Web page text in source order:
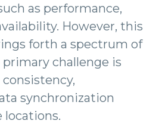
as performance,
However, this
forth a spectrum of
primary challenge is
synchronization
locations.